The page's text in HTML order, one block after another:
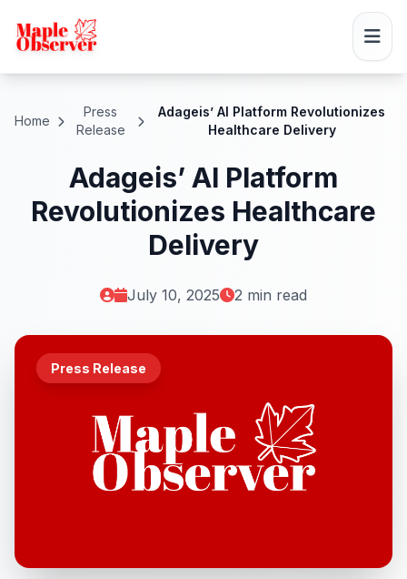
Home
Press
Release
Adageis’ AI Platform Revolutionizes
Healthcare Delivery
Adageis’ AI Platform
Revolutionizes Healthcare
Delivery
July 10, 2025 2 min read
Press Release